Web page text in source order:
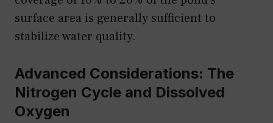
surface area is generally sufficient to
stabilize water quality.
Advanced Considerations: The
Nitrogen Cycle and Dissolved
Oxygen